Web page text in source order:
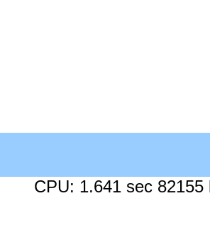
CPU: 1.641 sec 82155